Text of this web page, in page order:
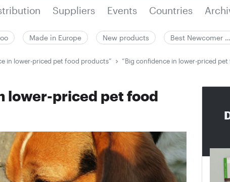
Suppliers Events Countries
Made in Europe New products Best Newcomer …
in lower-priced pet food products” “Big confidence in lower-priced
lower-priced pet food